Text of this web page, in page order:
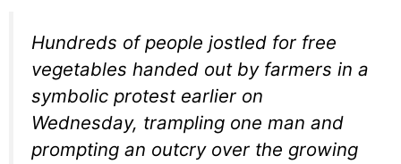
Hundreds of people jostled for free
vegetables handed out by farmers in a
symbolic protest earlier on
Wednesday, trampling one man and
prompting an outcry over the growing